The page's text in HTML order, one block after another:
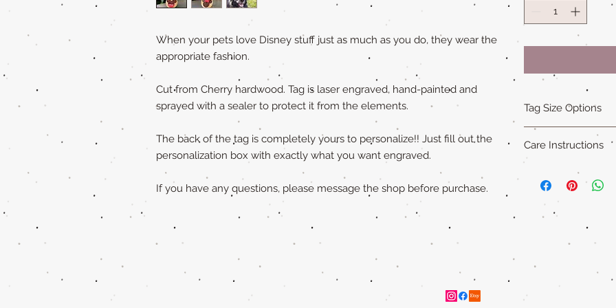
When your pets love Disney stuff just as much as you do, they wear the
appropriate fashion.
Cut from Cherry hardwood. Tag is laser engraved, hand-painted and
sprayed with a sealer to protect it from the elements.
The back of the tag is completely yours to personalize!! Just fill out the
personalization box with exactly what you want engraved.
If you have any questions, please message the shop before purchase.
Tag Size Options
Sizing
Standard is 1.5 in x
Small is 1.25 in x 1.5
XL is 1.75 in x 2 in
"Cat sized" tags are
Care Instructions
Our all natural
not water-proof.
acrylic paint (on
Please remove pet's
swimming to extend